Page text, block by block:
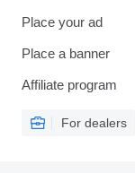
Place your ad
Place a banner
Affiliate program
For dealers